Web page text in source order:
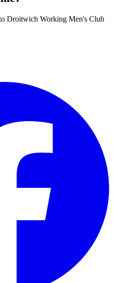
Droitwich Working Men's Club